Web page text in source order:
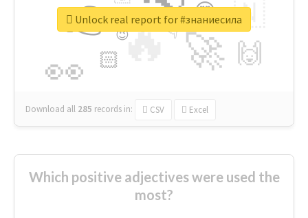
🔥
👉
🚀
👀
🇳
🙌
😍
🏻
👇
🔷
😉
🎡
Download all 285 records in: CSV Excel
Unlock real report for #знаниесила
Which positive adjectives were used the
most?